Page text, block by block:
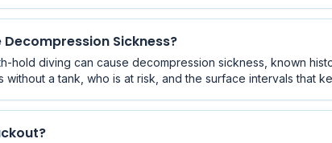
Sickness?
hold diving can cause decompression sickness, known
a tank, who is at risk, and the surface intervals that